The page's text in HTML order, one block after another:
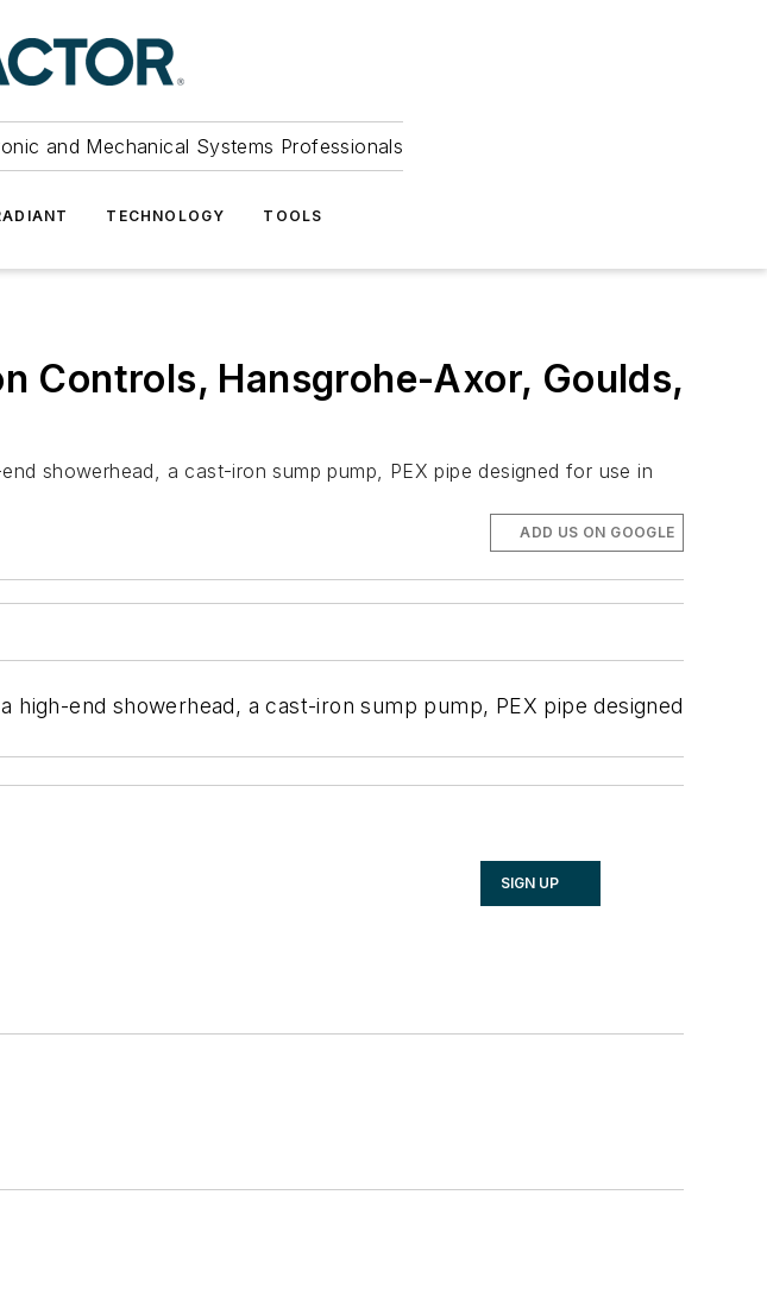
and Mechanical Systems Professionals
TECHNOLOGY TOOLS
Controls, Hansgrohe-Axor, Goulds,
showerhead, a cast-iron sump pump, PEX pipe designed for use in
ADD US ON GOOGLE
end showerhead, a cast-iron sump pump, PEX pipe designed
SIGN UP